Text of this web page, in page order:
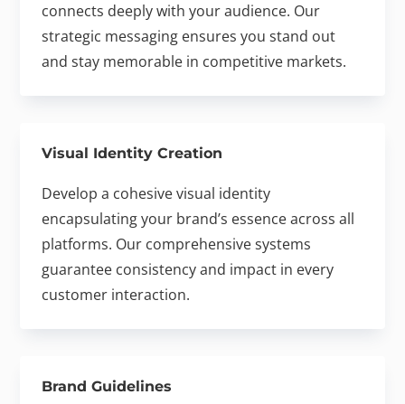
connects deeply with your audience. Our
strategic messaging ensures you stand out
and stay memorable in competitive markets.
Visual Identity Creation
Develop a cohesive visual identity
encapsulating your brand’s essence across all
platforms. Our comprehensive systems
guarantee consistency and impact in every
customer interaction.
Brand Guidelines